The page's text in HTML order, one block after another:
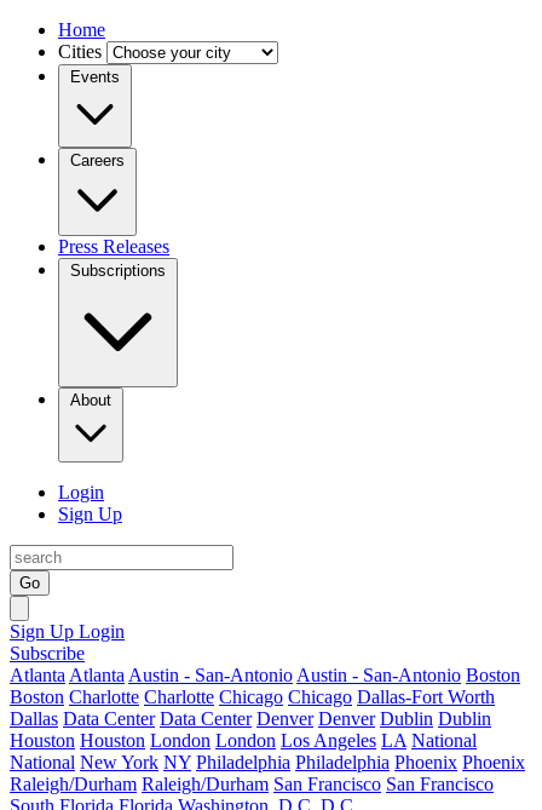
Home
Cities
Events
Careers
Press Releases
Subscriptions
About
Login
Sign Up
Go
Sign Up Login
Subscribe
Atlanta Atlanta Austin - San-Antonio Austin - San-Antonio Boston
Boston Charlotte Charlotte Chicago Chicago Dallas-Fort Worth
Dallas Data Center Data Center Denver Denver Dublin Dublin
Houston Houston London London Los Angeles LA National
National New York NY Philadelphia Philadelphia Phoenix Phoenix
Raleigh/Durham Raleigh/Durham San Francisco San Francisco
South Florida Florida Washington, D.C. D.C.